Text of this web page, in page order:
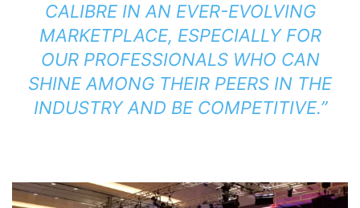
CALIBRE IN AN EVER-EVOLVING
MARKETPLACE, ESPECIALLY FOR
OUR PROFESSIONALS WHO CAN
SHINE AMONG THEIR PEERS IN THE
INDUSTRY AND BE COMPETITIVE.”